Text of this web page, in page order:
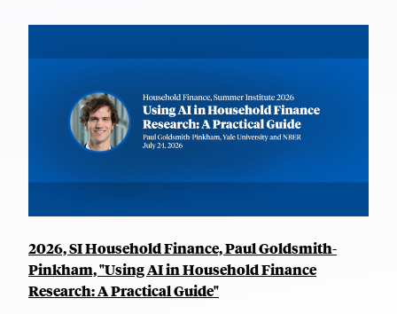
2026, SI Household Finance, Paul Goldsmith-
Pinkham, "Using AI in Household Finance
Research: A Practical Guide"